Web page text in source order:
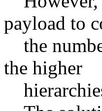
payload to
the
the higher